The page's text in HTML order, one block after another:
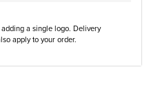
a single logo. Delivery
apply to your order.